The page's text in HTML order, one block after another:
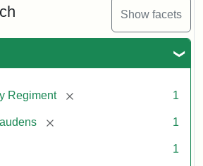
Show facets
Regiment [remove] 1
[remove] 1
1